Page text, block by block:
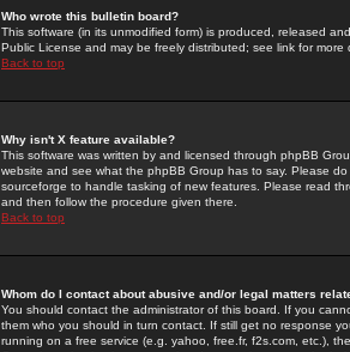
Who wrote this bulletin board?
This software (in its unmodified form) is produced, released
Public License and may be freely distributed; see link for more
Back to top
Why isn't X feature available?
This software was written by and licensed through phpBB
website and see what the phpBB Group has to say. Please
sourceforge to handle tasking of new features. Please read
and then follow the procedure given there.
Back to top
Whom do I contact about abusive and/or legal matters
You should contact the administrator of this board. If you
them who you should in turn contact. If still get no response
running on a free service (e.g. yahoo, free.fr, f2s.com, etc.),